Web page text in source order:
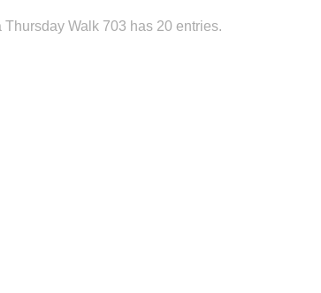
Thursday Walk 703 has 20 entries.